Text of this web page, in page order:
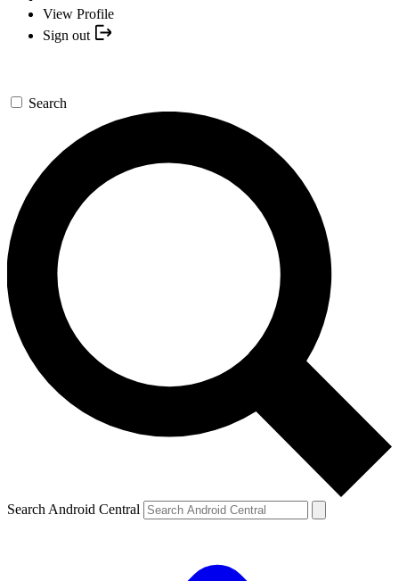
View Profile
Sign out
Search
Search Android Central